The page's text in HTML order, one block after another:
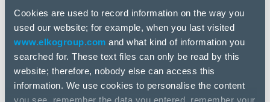
Cookies are used to record information on the way you
used our website; for example, when you last visited
www.elkogroup.com and what kind of information you
searched for. These text files can only be read by this
website; therefore, nobody else can access this
information. We use cookies to personalise the content
All news
3 Apr, 2025
Ubiquiti